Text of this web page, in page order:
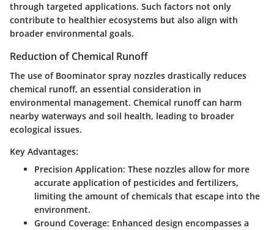
through targeted applications. Such factors not only
contribute to healthier ecosystems but also align with
broader environmental goals.
Reduction of Chemical Runoff
The use of Boominator spray nozzles drastically reduces
chemical runoff, an essential consideration in
environmental management. Chemical runoff can harm
nearby waterways and soil health, leading to broader
ecological issues.
Key Advantages:
Precision Application: These nozzles allow for more
accurate application of pesticides and fertilizers,
limiting the amount of chemicals that escape into the
environment.
Ground Coverage: Enhanced design encompasses a